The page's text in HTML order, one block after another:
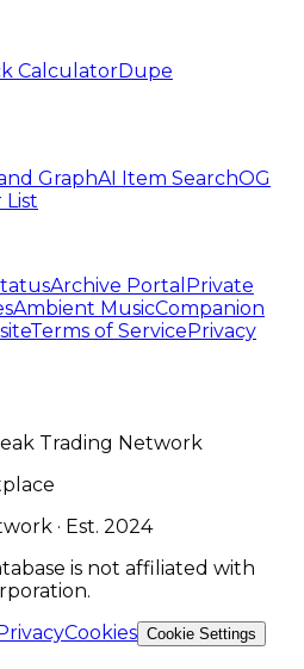
CalculatorDupe
GraphAI Item SearchOG
List
Archive Portal Private
Ambient MusicCompanion
Terms of Service Privacy
Trading Network
· Est. 2024
is not affiliated with
PrivacyCookies Cookie Settings